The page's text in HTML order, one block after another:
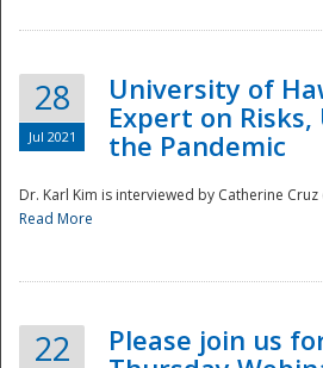
28
Jul 2021
University of
Expert on
the Pandemic
Dr. Karl Kim is interviewed by Catherine
Read More
22
Please join us